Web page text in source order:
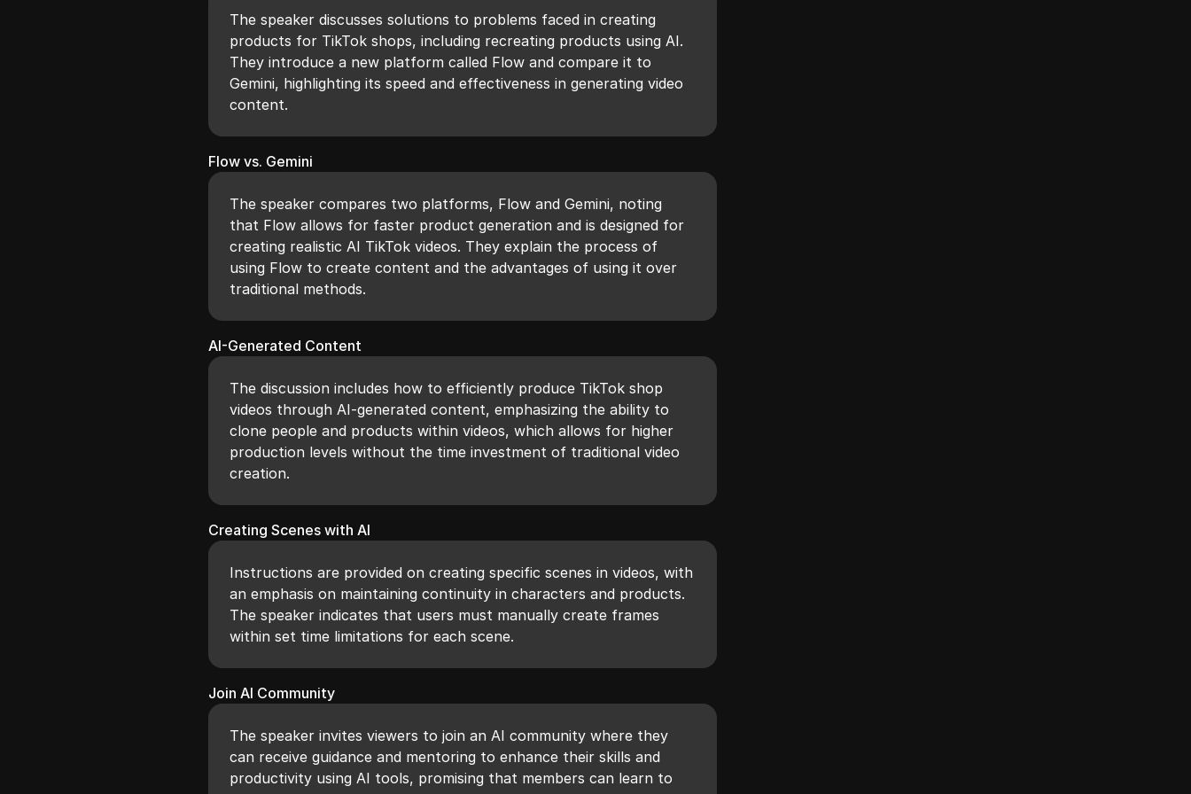
The speaker discusses solutions to problems faced in creating
products for TikTok shops, including recreating products using AI.
They introduce a new platform called Flow and compare it to
Gemini, highlighting its speed and effectiveness in generating video
content.
Flow vs. Gemini
The speaker compares two platforms, Flow and Gemini, noting
that Flow allows for faster product generation and is designed for
creating realistic AI TikTok videos. They explain the process of
using Flow to create content and the advantages of using it over
traditional methods.
AI-Generated Content
The discussion includes how to efficiently produce TikTok shop
videos through AI-generated content, emphasizing the ability to
clone people and products within videos, which allows for higher
production levels without the time investment of traditional video
creation.
Creating Scenes with AI
Instructions are provided on creating specific scenes in videos, with
an emphasis on maintaining continuity in characters and products.
The speaker indicates that users must manually create frames
within set time limitations for each scene.
Join AI Community
The speaker invites viewers to join an AI community where they
can receive guidance and mentoring to enhance their skills and
productivity using AI tools, promising that members can learn to